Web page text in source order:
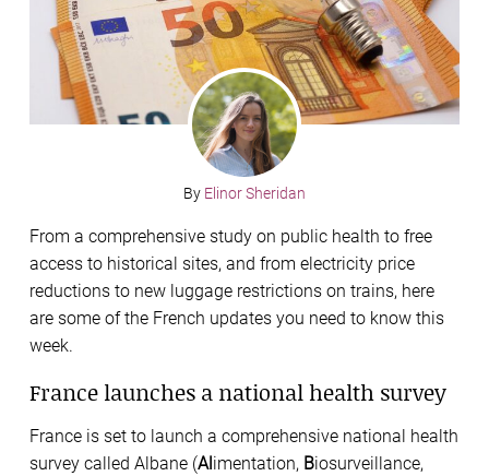
By Elinor Sheridan
From a comprehensive study on public health to free
access to historical sites, and from electricity price
reductions to new luggage restrictions on trains, here
are some of the French updates you need to know this
week.
France launches a national health survey
France is set to launch a comprehensive national health
survey called Albane (Al imentation, Biosurveillance,